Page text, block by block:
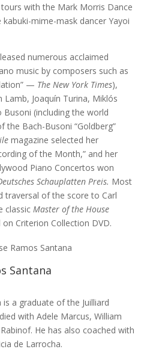
tours with the Mark Morris Dance
kabuki-mime-mask dancer Yayoi
numerous acclaimed
music by composers such as
— The New York Times),
Lamb, Joaquín Turina, Miklós
Busoni (including the world
the Bach-Busoni “Goldberg”
magazine selected her
of the Month,” and her
Piano Concertos won
Schauplatten Preis. Most
traversal of the score to Carl
classic Master of the House
Criterion Collection DVD.
Santana
is a graduate of the Juilliard
with Adele Marcus, William
He has also coached with
de Larrocha.